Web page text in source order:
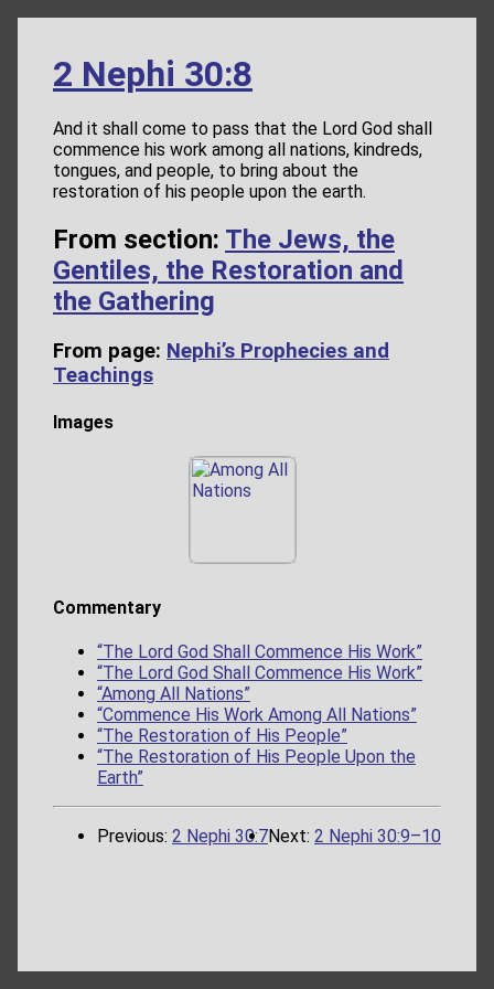
2 Nephi 30:8
And it shall come to pass that the Lord God shall
commence his work among all nations, kindreds,
tongues, and people, to bring about the
restoration of his people upon the earth.
From section: The Jews, the
Gentiles, the Restoration and
the Gathering
From page: Nephi’s Prophecies and
Teachings
Images
Commentary
“The Lord God Shall Commence His Work”
“The Lord God Shall Commence His Work”
“Among All Nations”
“Commence His Work Among All Nations”
“The Restoration of His People”
“The Restoration of His People Upon the
Earth”
Previous: 2 Nephi 30:7Next: 2 Nephi 30:9–10